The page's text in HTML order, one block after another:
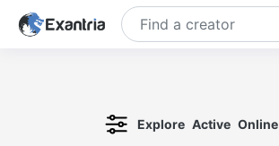
Explore Active Online